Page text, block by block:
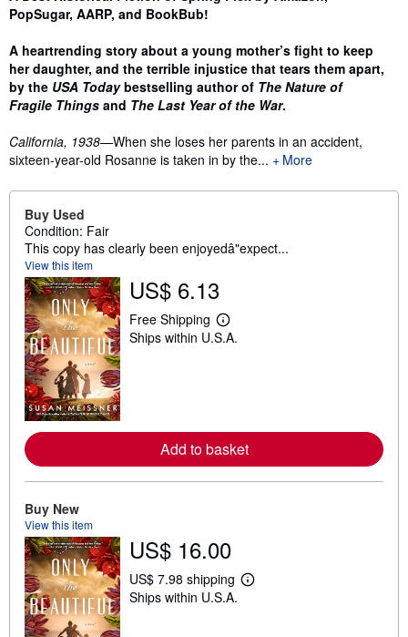
PopSugar, AARP, and BookBub!
A heartrending story about a young mother’s fight to keep
her daughter, and the terrible injustice that tears them apart,
by the USA Todaybestselling author of The Nature of
Fragile Things and The Last Year of the War.
California, 1938—When she loses her parents in an accident,
sixteen-year-old Rosanne is taken in by the...
More
Buy Used
Condition: Fair
This copy has clearly been enjoyedâ"expect...
View this item
US$ 6.13
Free Shipping
L
e
e
a
i
p
i
n
Ships within U.S.A.
Add to basket
Buy New
View this item
US$ 16.00
US$ 7.98 shipping
L
Ships within U.S.A.